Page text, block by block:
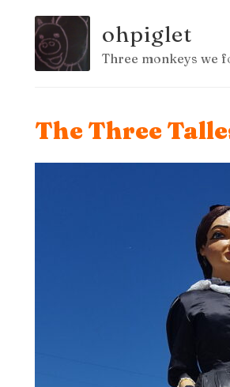
ohpiglet
Three monkeys we
The Three